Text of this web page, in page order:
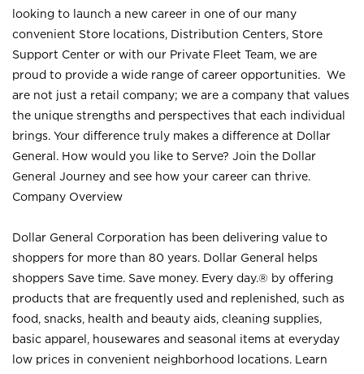
looking to launch a new career in one of our many
convenient Store locations, Distribution Centers, Store
Support Center or with our Private Fleet Team, we are
proud to provide a wide range of career opportunities. We
are not just a retail company; we are a company that values
the unique strengths and perspectives that each individual
brings. Your difference truly makes a difference at Dollar
General. How would you like to Serve? Join the Dollar
General Journey and see how your career can thrive.
Company Overview
Dollar General Corporation has been delivering value to
shoppers for more than 80 years. Dollar General helps
shoppers Save time. Save money. Every day.® by offering
products that are frequently used and replenished, such as
food, snacks, health and beauty aids, cleaning supplies,
basic apparel, housewares and seasonal items at everyday
low prices in convenient neighborhood locations. Learn